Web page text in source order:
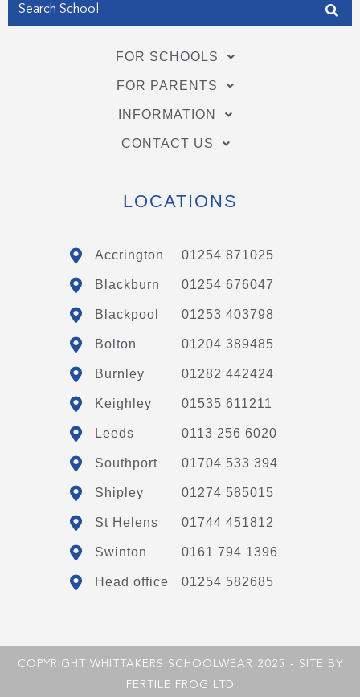
FOR SCHOOLS
FOR PARENTS
INFORMATION
CONTACT US
LOCATIONS
Accrington 01254 871025
Blackburn 01254 676047
Blackpool 01253 403798
Bolton 01204 389485
Burnley 01282 442424
Keighley 01535 611211
Leeds 0113 256 6020
Southport 01704 533 394
Shipley 01274 585015
St Helens 01744 451812
Swinton 0161 794 1396
Head office 01254 582685
COPYRIGHT WHITTAKERS SCHOOLWEAR 2025 - SITE BY
FERTILE FROG LTD